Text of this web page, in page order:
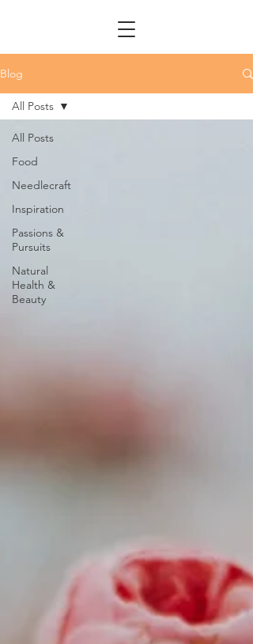
Blog
All Posts
Food
Needlecraft
Inspiration
Passions &
Pursuits
Natural
Health &
Beauty
All Posts